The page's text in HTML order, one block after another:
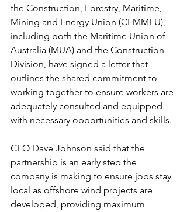
the Construction, Forestry, Maritime,
Mining and Energy Union (CFMMEU),
including both the Maritime Union of
Australia (MUA) and the Construction
Division, have signed a letter that
outlines the shared commitment to
working together to ensure workers are
adequately consulted and equipped
with necessary opportunities and skills.
CEO Dave Johnson said that the
partnership is an early step the
company is making to ensure jobs stay
local as offshore wind projects are
developed, providing maximum